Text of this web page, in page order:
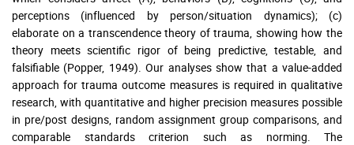
perceptions (influenced by person/situation dynamics); (c)
elaborate on a transcendence theory of trauma, showing how the
theory meets scientific rigor of being predictive, testable, and
falsifiable (Popper, 1949). Our analyses show that a value-added
approach for trauma outcome measures is required in qualitative
research, with quantitative and higher precision measures possible
in pre/post designs, random assignment group comparisons, and
comparable standards criterion such as norming. The